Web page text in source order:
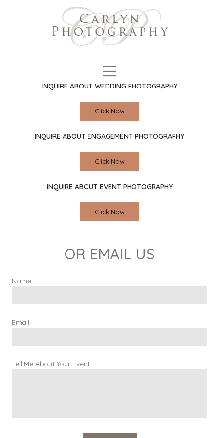
INQUIRE ABOUT WEDDING PHOTOGRAPHY
Click Now
INQUIRE ABOUT ENGAGEMENT PHOTOGRAPHY
Click Now
INQUIRE ABOUT EVENT PHOTOGRAPHY
Click Now
OR EMAIL US
Name
Email
Tell Me About Your Event